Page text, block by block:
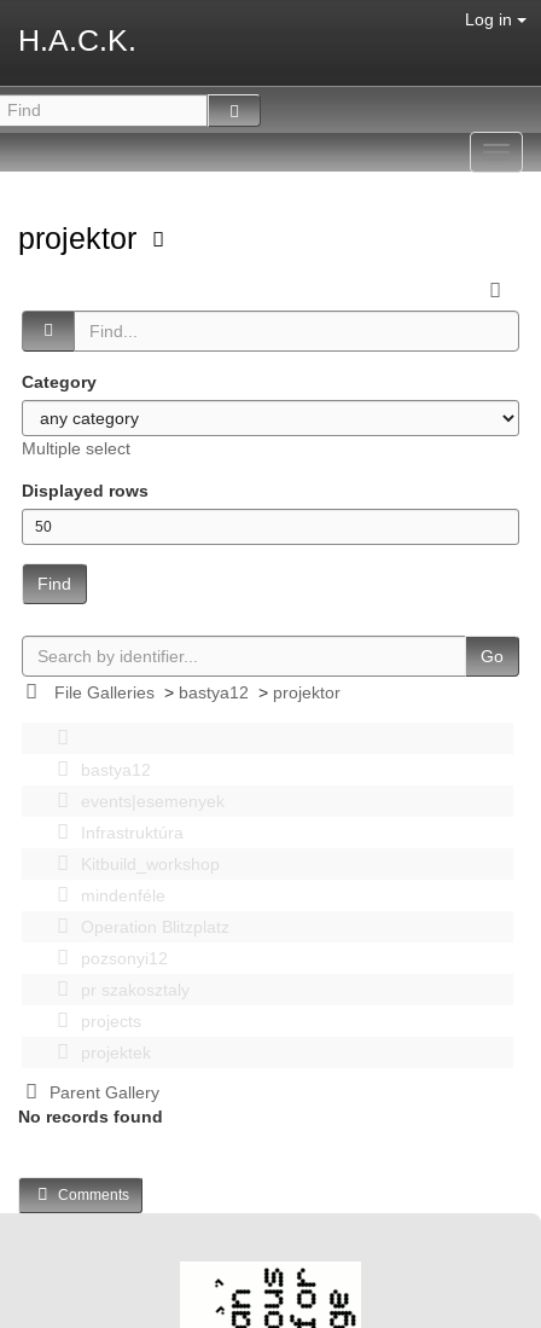
H.A.C.K.
Log in
projektor
Category
Multiple select
Displayed rows
Find
Go
File Galleries> bastya12 > projektor
bastya12
events|esemenyek
Infrastruktúra
Kitbuild_workshop
mindenféle
Operation Blitzplatz
pozsonyi12
pr szakosztaly
projects
projektek
Parent Gallery
No records found
Comments